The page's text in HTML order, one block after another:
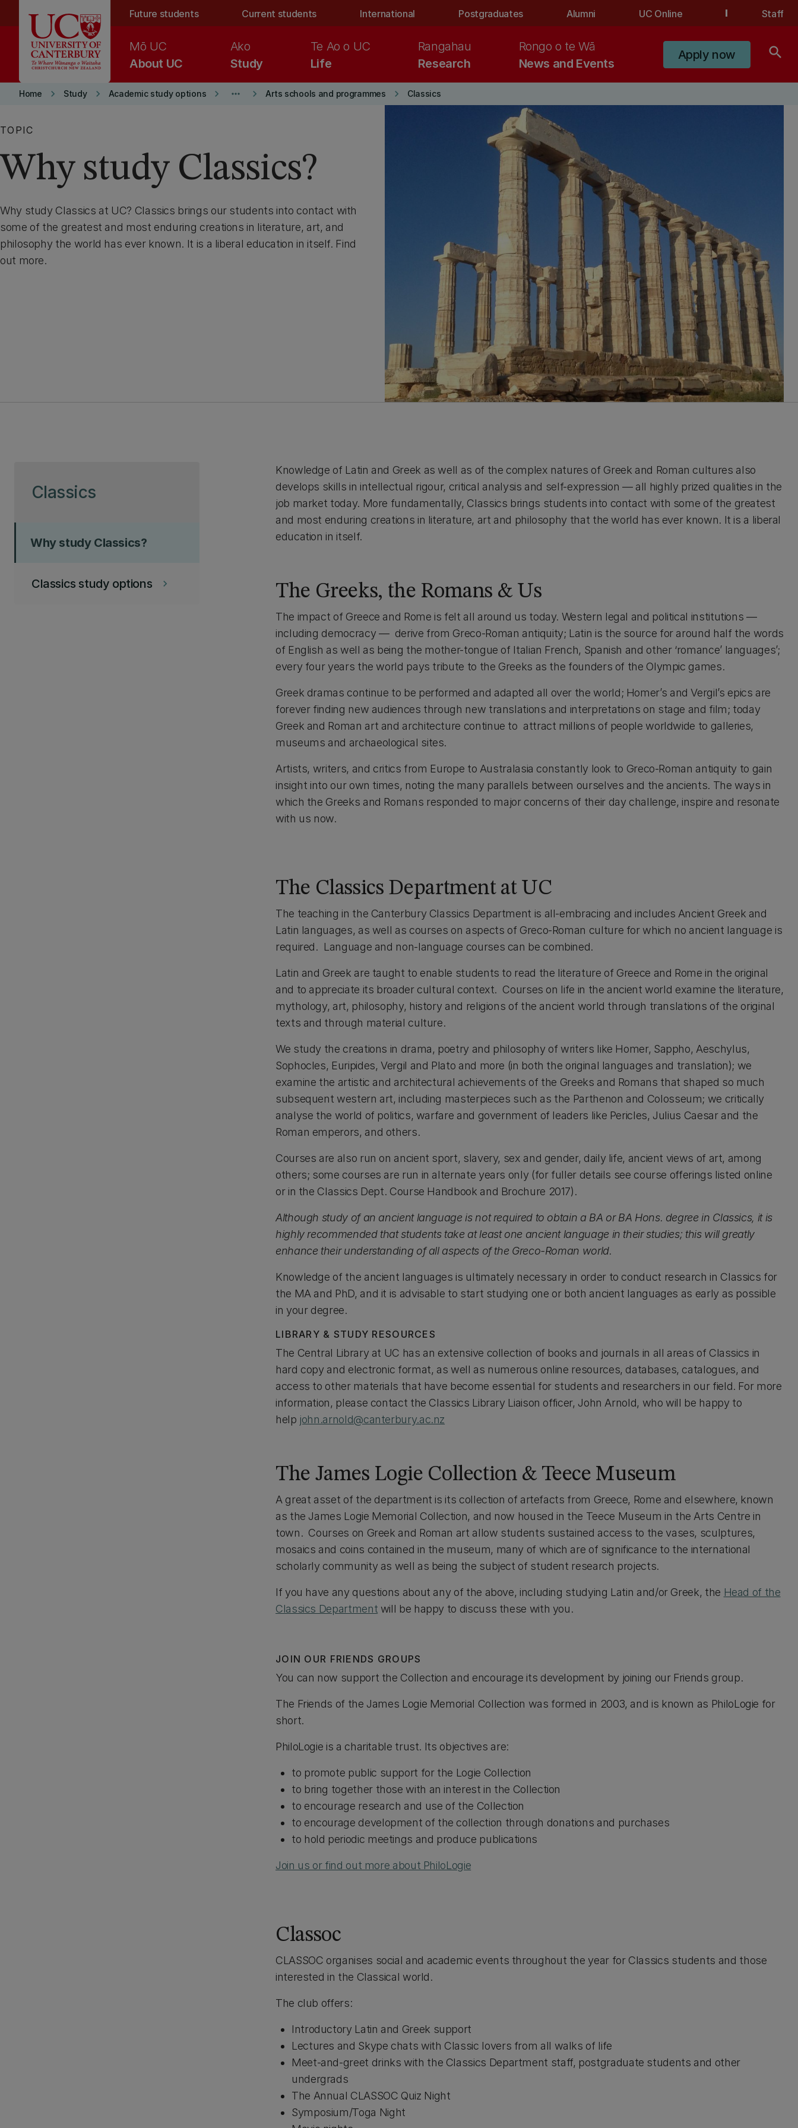
Future students Current students International Postgraduates Alumni UC Online Staff
About UC
Mō UC
Study
Ako
Life
Te Ao o UC
Research
Rangahau
News and Events
Rongo o te Wā
Apply now search
Home keyboard_arrow_right Study keyboard_arrow_right Academic study options keyboard_arrow_right more_horiz keyboard_arrow_right Arts schools and programmes keyboard_arrow_right Classics
TOPIC
Why study Classics?
Why study Classics at UC? Classics brings our students into contact with
some of the greatest and most enduring creations in literature, art, and
philosophy the world has ever known. It is a liberal education in itself. Find
out more.
Classics
Why study Classics?
keyboard_arrow_right
Classics study options
Knowledge of Latin and Greek as well as of the complex natures of Greek and Roman cultures also
develops skills in intellectual rigour, critical analysis and self-expression — all highly prized qualities in the
job market today. More fundamentally, Classics brings students into contact with some of the greatest
and most enduring creations in literature, art and philosophy that the world has ever known. It is a liberal
education in itself.
The Greeks, the Romans & Us
The impact of Greece and Rome is felt all around us today. Western legal and political institutions —
including democracy — derive from Greco-Roman antiquity; Latin is the source for around half the words
of English as well as being the mother-tongue of Italian French, Spanish and other ‘romance’ languages’;
every four years the world pays tribute to the Greeks as the founders of the Olympic games.
Greek dramas continue to be performed and adapted all over the world; Homer’s and Vergil’s epics are
forever finding new audiences through new translations and interpretations on stage and film; today
Greek and Roman art and architecture continue to attract millions of people worldwide to galleries,
museums and archaeological sites.
Artists, writers, and critics from Europe to Australasia constantly look to Greco-Roman antiquity to gain
insight into our own times, noting the many parallels between ourselves and the ancients. The ways in
which the Greeks and Romans responded to major concerns of their day challenge, inspire and resonate
with us now.
The Classics Department at UC
The teaching in the Canterbury Classics Department is all-embracing and includes Ancient Greek and
Latin languages, as well as courses on aspects of Greco-Roman culture for which no ancient language is
required. Language and non-language courses can be combined.
Latin and Greek are taught to enable students to read the literature of Greece and Rome in the original
and to appreciate its broader cultural context. Courses on life in the ancient world examine the literature,
mythology, art, philosophy, history and religions of the ancient world through translations of the original
texts and through material culture.
We study the creations in drama, poetry and philosophy of writers like Homer, Sappho, Aeschylus,
Sophocles, Euripides, Vergil and Plato and more (in both the original languages and translation); we
examine the artistic and architectural achievements of the Greeks and Romans that shaped so much
subsequent western art, including masterpieces such as the Parthenon and Colosseum; we critically
analyse the world of politics, warfare and government of leaders like Pericles, Julius Caesar and the
Roman emperors, and others.
Courses are also run on ancient sport, slavery, sex and gender, daily life, ancient views of art, among
others; some courses are run in alternate years only (for fuller details see course offerings listed online
or in the Classics Dept. Course Handbook and Brochure 2017).
Although study of an ancient language is not required to obtain a BA or BA Hons. degree in Classics, it is
highly recommended that students take at least one ancient language in their studies; this will greatly
enhance their understanding of all aspects of the Greco-Roman world.
Knowledge of the ancient languages is ultimately necessary in order to conduct research in Classics for
the MA and PhD, and it is advisable to start studying one or both ancient languages as early as possible
in your degree.
LIBRARY & STUDY RESOURCES
The Central Library at UC has an extensive collection of books and journals in all areas of Classics in
hard copy and electronic format, as well as numerous online resources, databases, catalogues, and
access to other materials that have become essential for students and researchers in our field. For more
information, please contact the Classics Library Liaison officer, John Arnold, who will be happy to
help john.arnold@canterbury.ac.nz
The James Logie Collection & Teece Museum
A great asset of the department is its collection of artefacts from Greece, Rome and elsewhere, known
as the James Logie Memorial Collection, and now housed in the Teece Museum in the Arts Centre in
town. Courses on Greek and Roman art allow students sustained access to the vases, sculptures,
mosaics and coins contained in the museum, many of which are of significance to the international
scholarly community as well as being the subject of student research projects.
If you have any questions about any of the above, including studying Latin and/or Greek, the Head of the
Classics Department will be happy to discuss these with you.
JOIN OUR FRIENDS GROUPS
You can now support the Collection and encourage its development by joining our Friends group.
The Friends of the James Logie Memorial Collection was formed in 2003, and is known as PhiloLogie for
short.
PhiloLogie is a charitable trust. Its objectives are:
to promote public support for the Logie Collection
to bring together those with an interest in the Collection
to encourage research and use of the Collection
to encourage development of the collection through donations and purchases
to hold periodic meetings and produce publications
Join us or find out more about PhiloLogie
Classoc
CLASSOC organises social and academic events throughout the year for Classics students and those
interested in the Classical world.
The club offers:
Introductory Latin and Greek support
Lectures and Skype chats with Classic lovers from all walks of life
Meet-and-greet drinks with the Classics Department staff, postgraduate students and other
undergrads
The Annual CLASSOC Quiz Night
Symposium/Toga Night